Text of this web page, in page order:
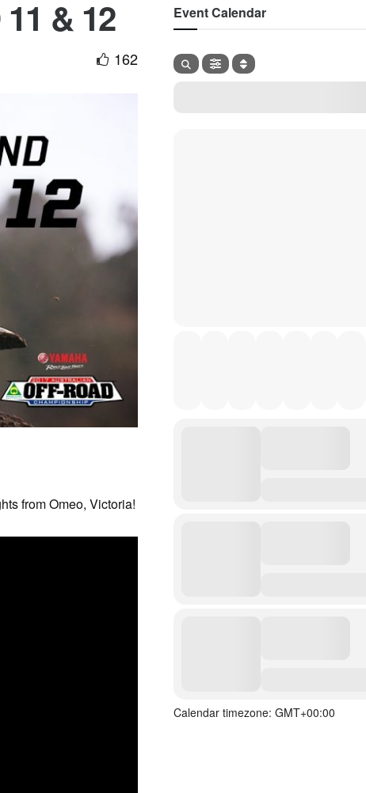
& 12
162
from Omeo, Victoria!
Event Calendar
Calendar timezone: GMT+00:00